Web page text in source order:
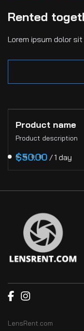
Rented
Lorem ipsum dolor
Product name
Product description
$50.00 /1 day
LensRent.com